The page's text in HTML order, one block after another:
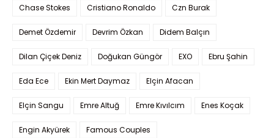
Chase Stokes Cristiano Ronaldo Czn Burak
Demet Özdemir Devrim Özkan Didem Balçın
Dilan Çiçek Deniz Doğukan Güngör EXO Ebru Şahin
Eda Ece Ekin Mert Daymaz Elçin Afacan
Elçin Sangu Emre Altuğ Emre Kıvılcım Enes Koçak
Engin Akyürek Famous Couples